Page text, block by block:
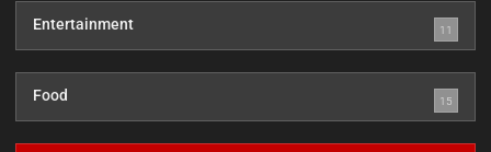
Entertainment 11
Food 15